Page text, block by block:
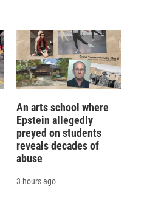
An arts school where
Epstein allegedly
preyed on students
reveals decades of
abuse
3 hours ago